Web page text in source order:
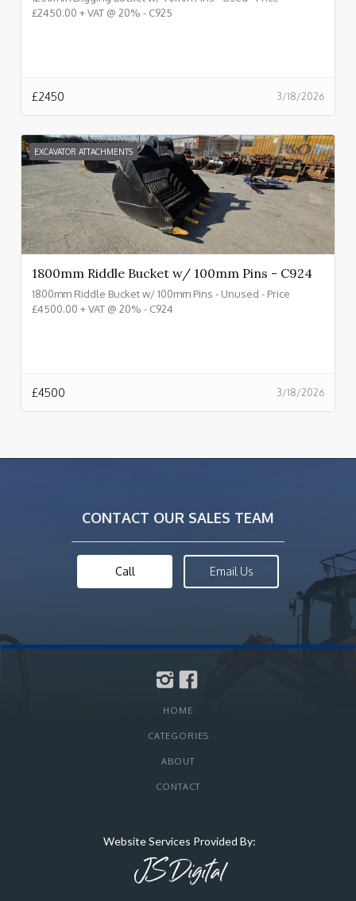
£2450.00 + VAT @ 20% - C925
3/18/2026
£2450
EXCAVATOR ATTACHMENTS
1800mm Riddle Bucket w/ 100mm Pins - C924
1800mm Riddle Bucket w/ 100mm Pins - Unused - Price
£4500.00 + VAT @ 20% - C924
3/18/2026
£4500
CONTACT OUR SALES TEAM
Call Email Us
HOME
CATEGORIES
ABOUT
CONTACT
Website Services Provided By: